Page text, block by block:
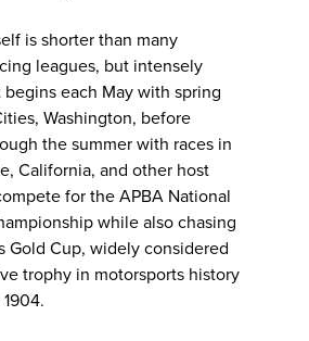
is shorter than many
leagues, but intensely
each May with spring
Washington, before
the summer with races in
California, and other host
for the APBA National
while also chasing
Gold Cup, widely considered
trophy in motorsports history